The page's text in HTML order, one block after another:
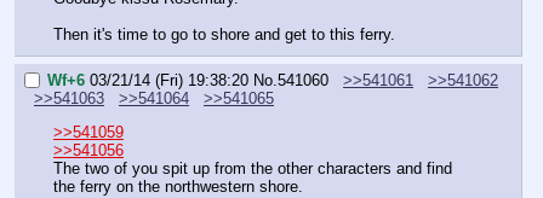
Then it's time to go to shore and get to this ferry.
Wf+6 03/21/14 (Fri) 19:38:20 No.541060 >>541061
>>541062
>>541063
>>541064
>>541065
>>541059
>>541056
The two of you spit up from the other characters and find
the ferry on the northwestern shore.